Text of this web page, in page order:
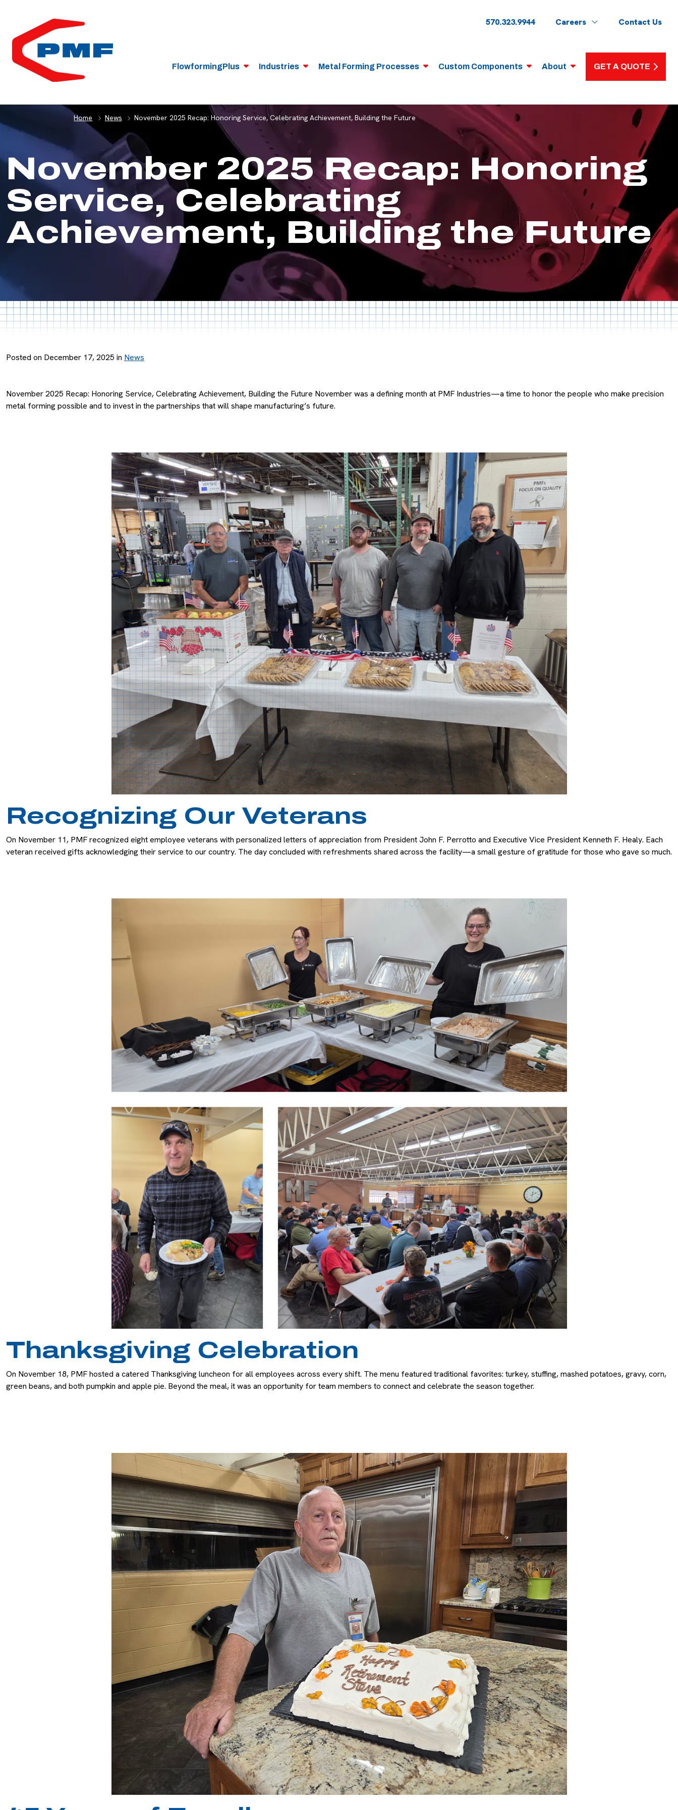
FlowformingPlus Industries Metal Forming Processes Custom Components About GET A QUOTE
570.323.9944 Careers Contact Us
Home News November 2025 Recap: Honoring Service, Celebrating Achievement, Building the Future
November 2025 Recap: Honoring
Service, Celebrating
Achievement, Building the Future
Posted on December 17, 2025 in News
November 2025 Recap: Honoring Service, Celebrating Achievement, Building the Future November was a defining month at PMF Industries—a time to honor the people who make precision
metal forming possible and to invest in the partnerships that will shape manufacturing’s future.
Recognizing Our Veterans
On November 11, PMF recognized eight employee veterans with personalized letters of appreciation from President John F. Perrotto and Executive Vice President Kenneth F. Healy. Each
veteran received gifts acknowledging their service to our country. The day concluded with refreshments shared across the facility—a small gesture of gratitude for those who gave so much.
Thanksgiving Celebration
On November 18, PMF hosted a catered Thanksgiving luncheon for all employees across every shift. The menu featured traditional favorites: turkey, stuffing, mashed potatoes, gravy, corn,
green beans, and both pumpkin and apple pie. Beyond the meal, it was an opportunity for team members to connect and celebrate the season together.